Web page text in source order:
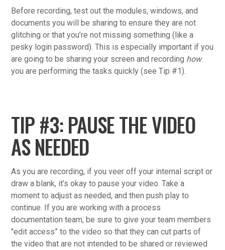
Before recording, test out the modules, windows, and
documents you will be sharing to ensure they are not
glitching or that you’re not missing something (like a
pesky login password). This is especially important if you
are going to be sharing your screen and recording how
you are performing the tasks quickly (see Tip #1).
TIP #3: PAUSE THE VIDEO
AS NEEDED
As you are recording, if you veer off your internal script or
draw a blank, it’s okay to pause your video. Take a
moment to adjust as needed, and then push play to
continue. If you are working with a process
documentation team, be sure to give your team members
"edit access” to the video so that they can cut parts of
the video that are not intended to be shared or reviewed